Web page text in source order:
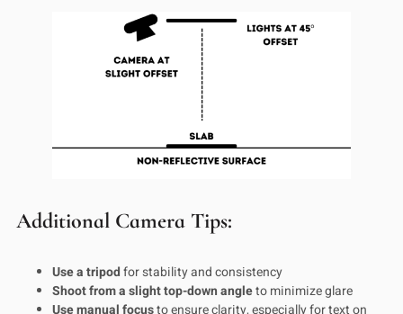
Additional Camera Tips:
Use a tripodfor stability and consistency
Shoot from a slight top-down angleto minimize glare
Use manual focusto ensure clarity, especially for text on